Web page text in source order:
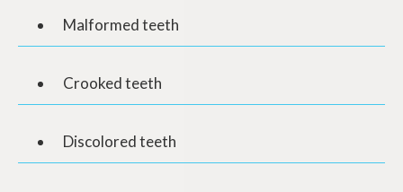
Malformed teeth
Crooked teeth
Discolored teeth